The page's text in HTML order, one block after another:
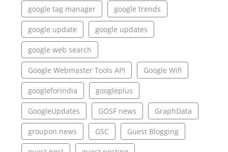
google tag manager google trends
google update google updates
google web search
Google Webmaster Tools API Google Wifi
googleforindia googleplus
GoogleUpdates GOSF news GraphData
groupon news GSC Guest Blogging